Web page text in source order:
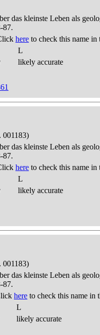
das kleinste Leben als
87.
here to check this name
L
likely accurate
001183)
das kleinste Leben als
87.
here to check this name
L
likely accurate
001183)
das kleinste Leben als
87.
here to check this name in
L
likely accurate